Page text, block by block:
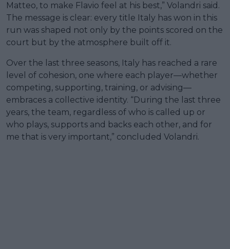
Matteo, to make Flavio feel at his best,” Volandri said.
The message is clear: every title Italy has won in this
run was shaped not only by the points scored on the
court but by the atmosphere built off it.
Over the last three seasons, Italy has reached a rare
level of cohesion, one where each player—whether
competing, supporting, training, or advising—
embraces a collective identity. “During the last three
years, the team, regardless of who is called up or
who plays, supports and backs each other, and for
me that is very important,” concluded Volandri.